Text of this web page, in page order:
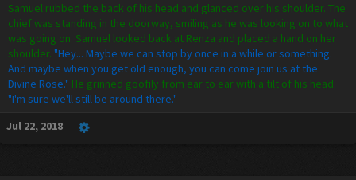
Samuel rubbed the back of his head and glanced over his shoulder. The
chief was standing in the doorway, smiling as he was looking on to what
was going on. Samuel looked back at Renza and placed a hand on her
shoulder. "Hey... Maybe we can stop by once in a while or something.
And maybe when you get old enough, you can come join us at the
Divine Rose." He grinned goofily from ear to ear with a tilt of his head.
"I'm sure we'll still be around there."
Jul 22, 2018